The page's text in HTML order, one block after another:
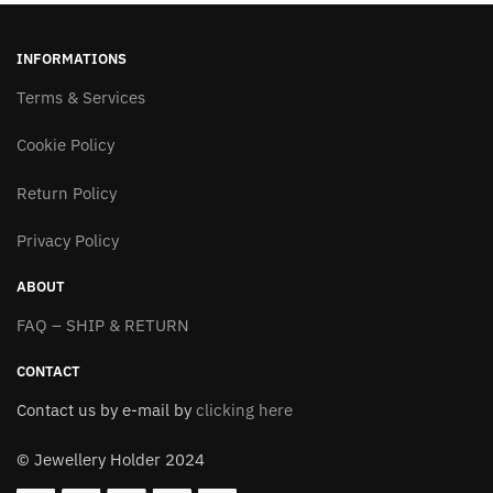
options
be
on
the
product
page
INFORMATIONS
Terms & Services
Cookie Policy
Return Policy
Privacy Policy
ABOUT
FAQ – SHIP & RETURN
CONTACT
Contact us by e-mail by clicking here
© Jewellery Holder 2024